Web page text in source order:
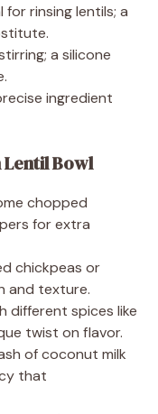
for rinsing lentils; a
a silicone
ingredient
Bowl
chopped
for extra
chickpeas or
and texture.
different spices like
twist on flavor.
of coconut milk
that